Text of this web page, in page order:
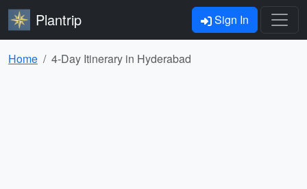
Plantrip Sign In
Home 4-Day Itinerary in Hyderabad